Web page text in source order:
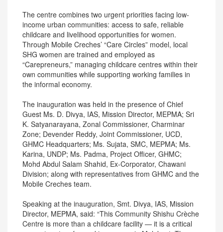
The centre combines two urgent priorities facing low-
income urban communities: access to safe, reliable
childcare and livelihood opportunities for women.
Through Mobile Creches’ “Care Circles” model, local
SHG women are trained and employed as
“Carepreneurs,” managing childcare centres within their
own communities while supporting working families in
the informal economy.
The inauguration was held in the presence of Chief
Guest Ms. D. Divya, IAS, Mission Director, MEPMA; Sri
K. Satyanarayana, Zonal Commissioner, Charminar
Zone; Devender Reddy, Joint Commissioner, UCD,
GHMC Headquarters; Ms. Sujata, SMC, MEPMA; Ms.
Karina, UNDP; Ms. Padma, Project Officer, GHMC;
Mohd Abdul Salam Shahid, Ex-Corporator, Chawani
Division; along with representatives from GHMC and the
Mobile Creches team.
Speaking at the inauguration, Smt. Divya, IAS, Mission
Director, MEPMA, said: “This Community Shishu Crèche
Centre is more than a childcare facility — it is a critical